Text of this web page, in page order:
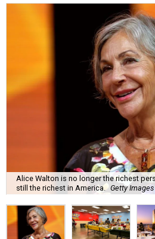
Alice Walton is no longer the richest
still the richest in America.
Getty Images